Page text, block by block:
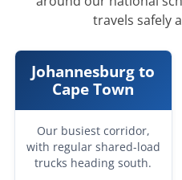
travels safely
Johannesburg to
Cape Town
Our busiest corridor,
with regular shared-load
trucks heading south.